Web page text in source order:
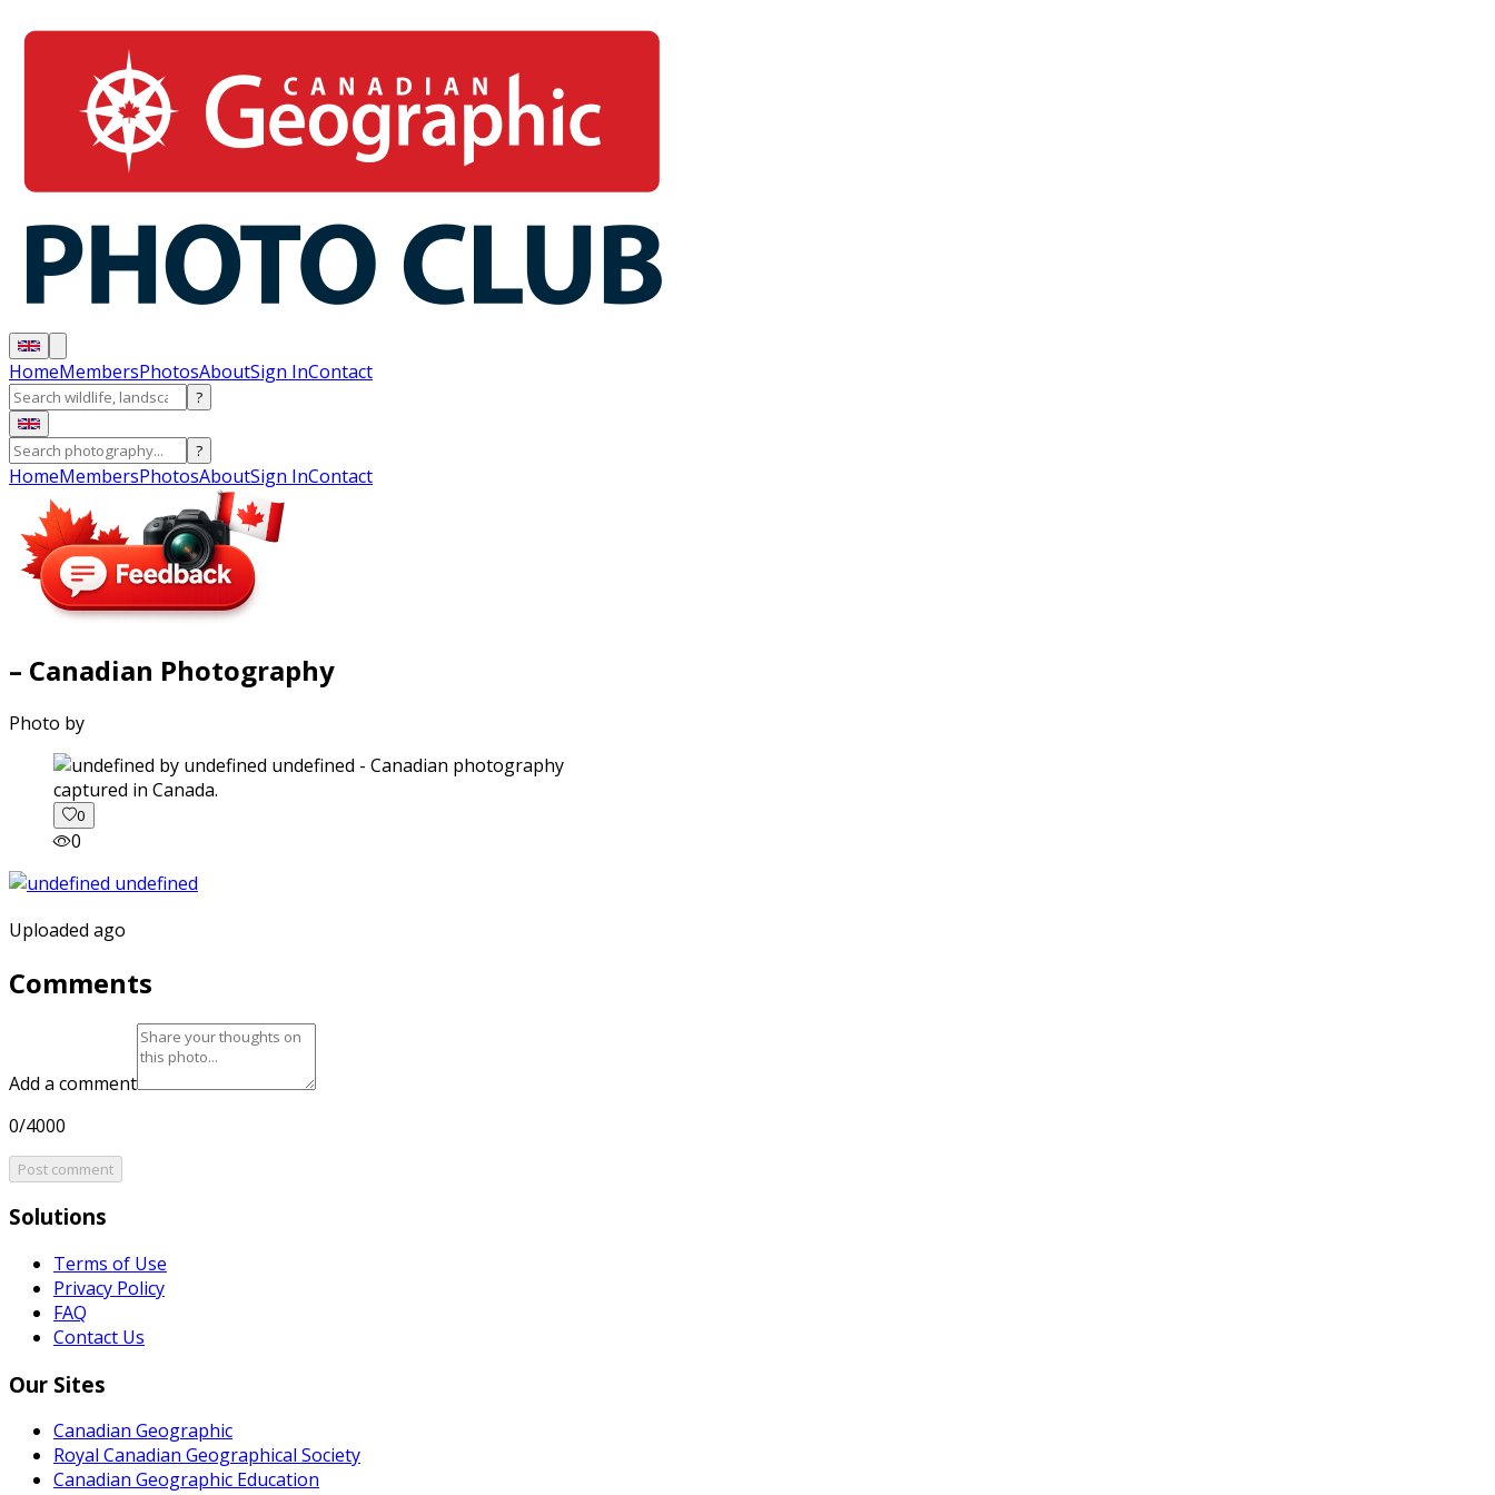
HomeMembersPhotosAboutSign InContact
?
?
HomeMembersPhotosAboutSign InContact
– Canadian Photography
Photo by
captured in Canada.
0
0
Uploaded ago
Comments
Add a comment
0/4000
Post comment
Solutions
Terms of Use
Privacy Policy
FAQ
Contact Us
Our Sites
Canadian Geographic
Royal Canadian Geographical Society
Canadian Geographic Education